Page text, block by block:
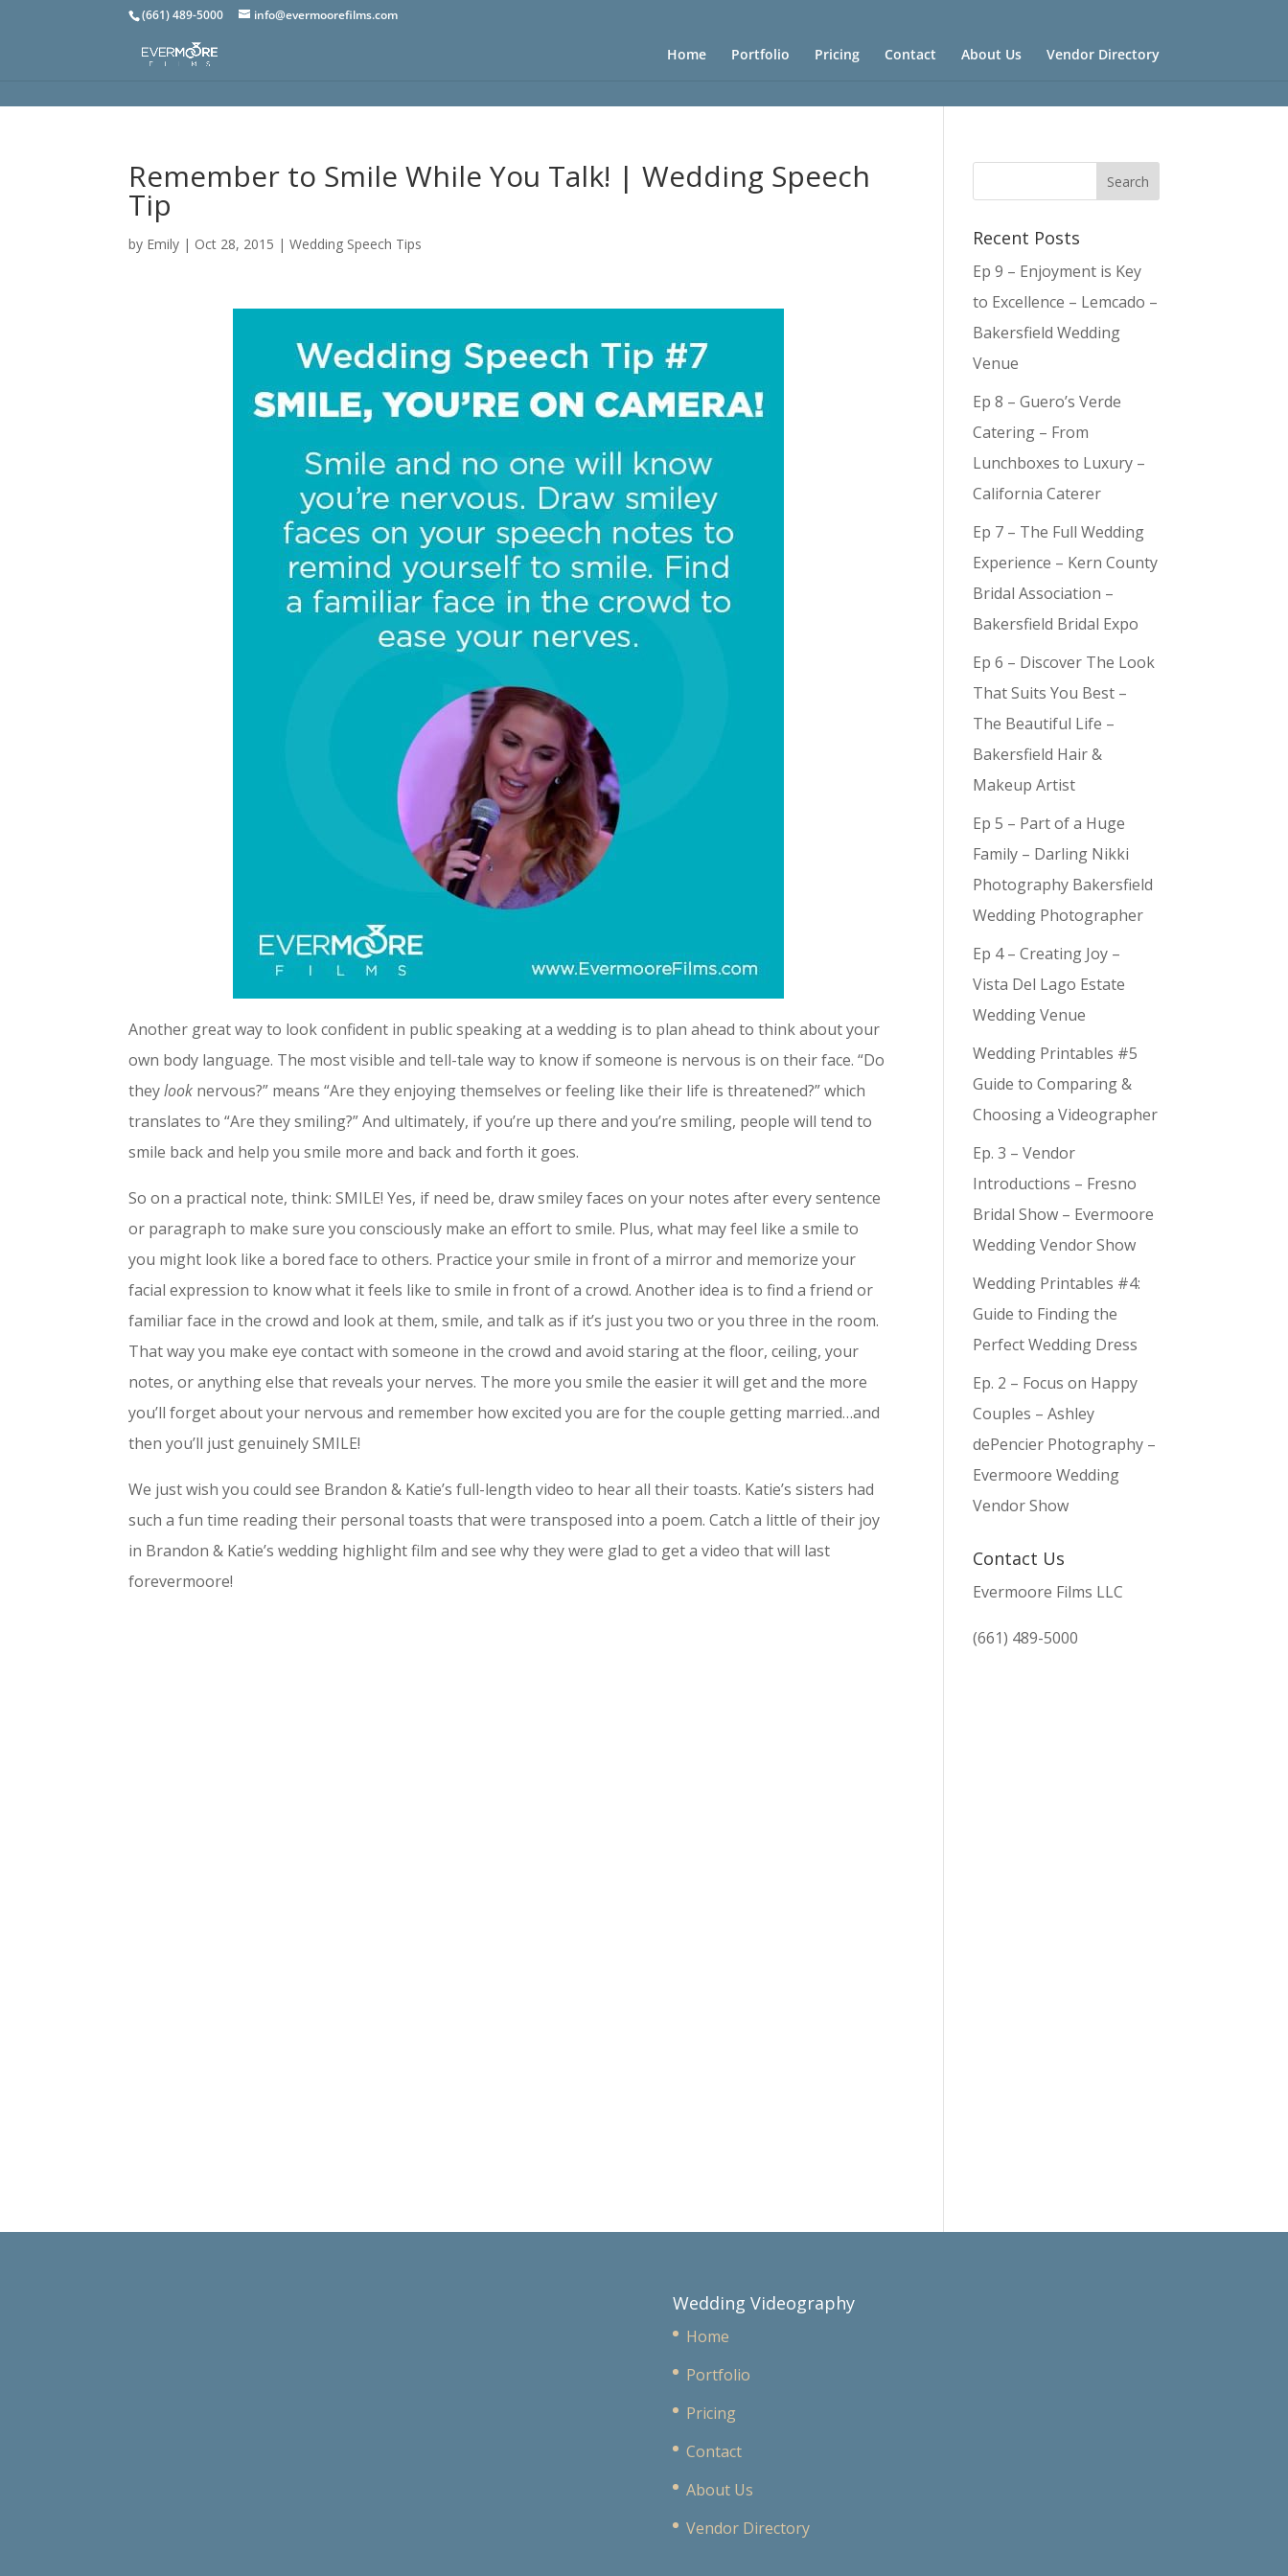
(661) 489-5000 info@evermoorefilms.com
Home Portfolio Pricing Contact About Us Vendor Directory
Remember to Smile While You Talk! | Wedding Speech
Tip
by Emily | Oct 28, 2015 |Wedding Speech Tips
Another great way to look confident in public speaking at a wedding is to plan ahead to think about your
own body language. The most visible and tell-tale way to know if someone is nervous is on their face. “Do
theylook nervous?” means “Are they enjoying themselves or feeling like their life is threatened?” which
translates to “Are they smiling?” And ultimately, if you’re up there and you’re smiling, people will tend to
smile back and help you smile more and back and forth it goes.
So on a practical note, think: SMILE! Yes, if need be, draw smiley faces on your notes after every sentence
or paragraph to make sure you consciously make an effort to smile. Plus, what may feel like a smile to
you might look like a bored face to others. Practice your smile in front of a mirror and memorize your
facial expression to know what it feels like to smile in front of a crowd. Another idea is to find a friend or
familiar face in the crowd and look at them, smile, and talk as if it’s just you two or you three in the room.
That way you make eye contact with someone in the crowd and avoid staring at the floor, ceiling, your
notes, or anything else that reveals your nerves. The more you smile the easier it will get and the more
you’ll forget about your nervous and remember how excited you are for the couple getting married…and
then you’ll just genuinely SMILE!
We just wish you could see Brandon & Katie’s full-length video to hear all their toasts. Katie’s sisters had
such a fun time reading their personal toasts that were transposed into a poem. Catch a little of their joy
in Brandon & Katie’s wedding highlight film and see why they were glad to get a video that will last
forevermoore!
Recent Posts
Ep 9 – Enjoyment is Key
to Excellence – Lemcado –
Bakersfield Wedding
Venue
Ep 8 – Guero’s Verde
Catering – From
Lunchboxes to Luxury –
California Caterer
Ep 7 – The Full Wedding
Experience – Kern County
Bridal Association –
Bakersfield Bridal Expo
Ep 6 – Discover The Look
That Suits You Best –
The Beautiful Life –
Bakersfield Hair &
Makeup Artist
Ep 5 – Part of a Huge
Family – Darling Nikki
Photography Bakersfield
Wedding Photographer
Ep 4 – Creating Joy –
Vista Del Lago Estate
Wedding Venue
Wedding Printables #5
Guide to Comparing &
Choosing a Videographer
Ep. 3 – Vendor
Introductions – Fresno
Bridal Show – Evermoore
Wedding Vendor Show
Wedding Printables #4:
Guide to Finding the
Perfect Wedding Dress
Ep. 2 – Focus on Happy
Couples – Ashley
dePencier Photography –
Evermoore Wedding
Vendor Show
Contact Us
Evermoore Films LLC
(661) 489-5000
Wedding Videography
Home
Portfolio
Pricing
Contact
About Us
Vendor Directory